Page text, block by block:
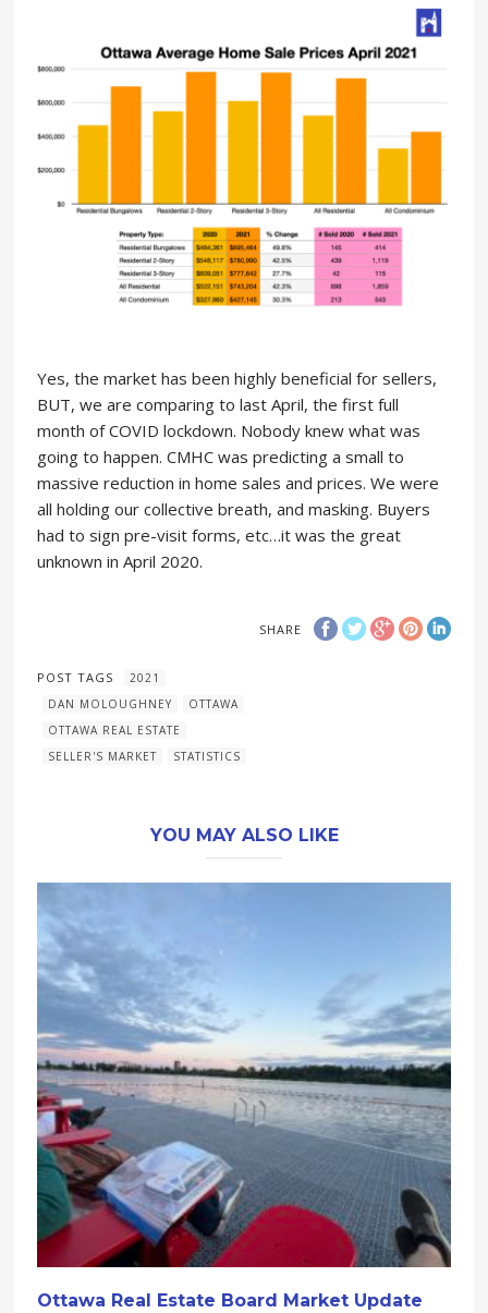
Yes, the market has been highly beneficial for sellers,
BUT, we are comparing to last April, the first full
month of COVID lockdown. Nobody knew what was
going to happen. CMHC was predicting a small to
massive reduction in home sales and prices. We were
all holding our collective breath, and masking. Buyers
had to sign pre-visit forms, etc…it was the great
unknown in April 2020.
SHARE
POST TAGS
2021
DAN MOLOUGHNEY
OTTAWA
OTTAWA REAL ESTATE
SELLER'S MARKET
STATISTICS
YOU MAY ALSO LIKE
Ottawa Real Estate Board Market Update